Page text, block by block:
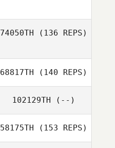
74050TH (136 REPS)
68817TH (140 REPS)
102129TH (--)
58175TH (153 REPS)